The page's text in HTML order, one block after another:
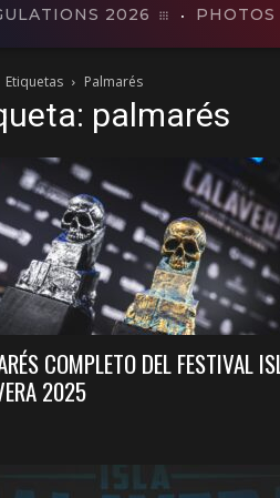
2026 PHOTOS
Etiquetas Palmarés
palmarés
COMPLETO DEL FESTIVAL
2025